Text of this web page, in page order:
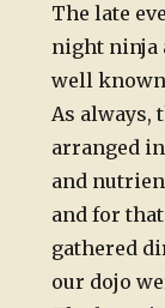
The late
night ninja
well
As always,
arranged
and
and for
gathered
our dojo